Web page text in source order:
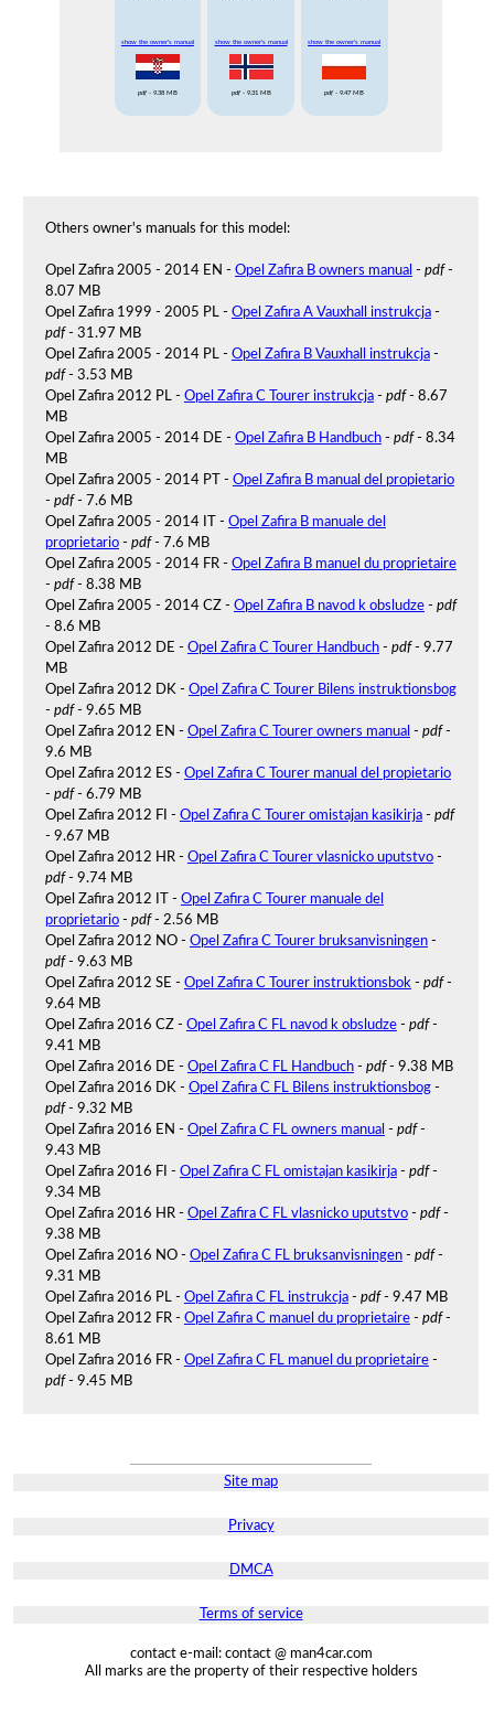
show the owner's manual
pdf- 9.38 MB
show the owner's manual
pdf- 9.31 MB
show the owner's manual
pdf - 9.47 MB
Others owner's manuals for this model:
Opel Zafira 2005 - 2014 EN - Opel Zafira B owners manual - pdf-
8.07 MB
Opel Zafira 1999 - 2005 PL - Opel Zafira A Vauxhall instrukcja-
pdf- 31.97 MB
Opel Zafira 2005 - 2014 PL - Opel Zafira B Vauxhall instrukcja-
pdf- 3.53 MB
Opel Zafira 2012 PL - Opel Zafira C Tourer instrukcja- pdf- 8.67
MB
Opel Zafira 2005 - 2014 DE - Opel Zafira B Handbuch- pdf- 8.34
MB
Opel Zafira 2005 - 2014 PT - Opel Zafira B manual del propietario
- pdf- 7.6 MB
Opel Zafira 2005 - 2014 IT - Opel Zafira B manuale del
proprietario- pdf- 7.6 MB
Opel Zafira 2005 - 2014 FR - Opel Zafira B manuel du proprietaire
- pdf- 8.38 MB
Opel Zafira 2005 - 2014 CZ - Opel Zafira B navod k obsludze- pdf
- 8.6 MB
Opel Zafira 2012 DE - Opel Zafira C Tourer Handbuch- pdf- 9.77
MB
Opel Zafira 2012 DK - Opel Zafira C Tourer Bilens instruktionsbog
- pdf- 9.65 MB
Opel Zafira 2012 EN - Opel Zafira C Tourer owners manual - pdf-
9.6 MB
Opel Zafira 2012 ES - Opel Zafira C Tourer manual del propietario
- pdf- 6.79 MB
Opel Zafira 2012 FI - Opel Zafira C Tourer omistajan kasikirja- pdf
- 9.67 MB
Opel Zafira 2012 HR - Opel Zafira C Tourer vlasnicko uputstvo-
pdf- 9.74 MB
Opel Zafira 2012 IT - Opel Zafira C Tourer manuale del
proprietario- pdf- 2.56 MB
Opel Zafira 2012 NO - Opel Zafira C Tourer bruksanvisningen-
pdf- 9.63 MB
Opel Zafira 2012 SE - Opel Zafira C Tourer instruktionsbok - pdf-
9.64 MB
Opel Zafira 2016 CZ - Opel Zafira C FL navod k obsludze- pdf-
9.41 MB
Opel Zafira 2016 DE - Opel Zafira C FL Handbuch- pdf- 9.38 MB
Opel Zafira 2016 DK - Opel Zafira C FL Bilens instruktionsbog-
pdf- 9.32 MB
Opel Zafira 2016 EN - Opel Zafira C FL owners manual - pdf-
9.43 MB
Opel Zafira 2016 FI - Opel Zafira C FL omistajan kasikirja- pdf-
9.34 MB
Opel Zafira 2016 HR - Opel Zafira C FL vlasnicko uputstvo- pdf-
9.38 MB
Opel Zafira 2016 NO - Opel Zafira C FL bruksanvisningen- pdf-
9.31 MB
Opel Zafira 2016 PL - Opel Zafira C FL instrukcja- pdf- 9.47 MB
Opel Zafira 2012 FR - Opel Zafira C manuel du proprietaire- pdf-
8.61 MB
Opel Zafira 2016 FR - Opel Zafira C FL manuel du proprietaire-
pdf- 9.45 MB
Site map
Privacy
DMCA
Terms of service
contact e-mail: contact @ man4car.com
All marks are the property of their respective holders